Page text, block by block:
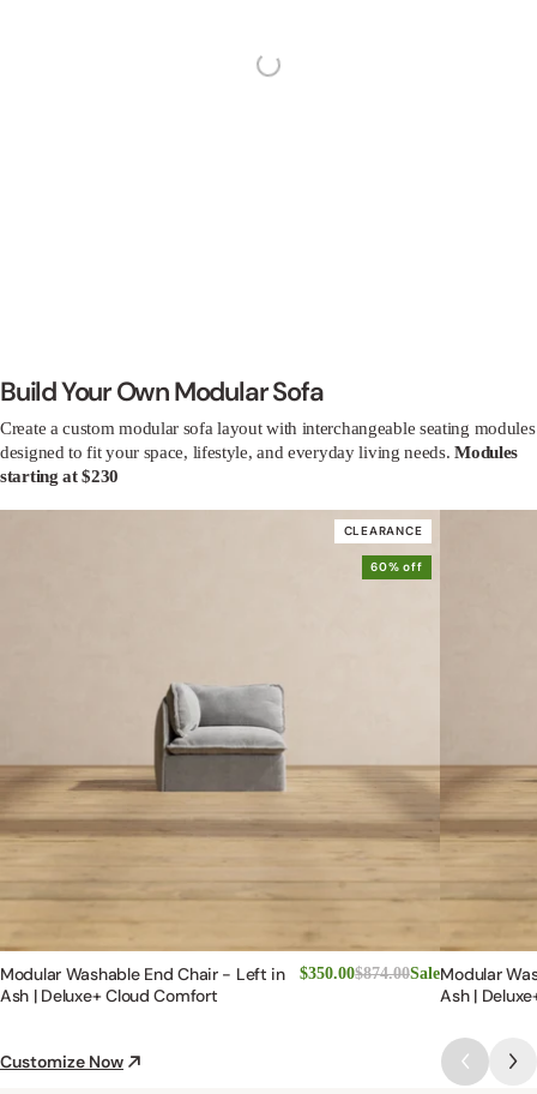
4.8
1038
8
3
Lisa G.